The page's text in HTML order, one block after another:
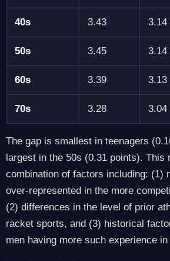
40s 3.43 3.14
50s 3.45 3.14
60s 3.39 3.13
70s 3.28 3.04
The gap is smallest in teenagers
largest in the 50s (0.31 points). This
combination of factors including: (1)
over-represented in the more
(2) differences in the level of prior
racket sports, and (3) historical
men having more such experience